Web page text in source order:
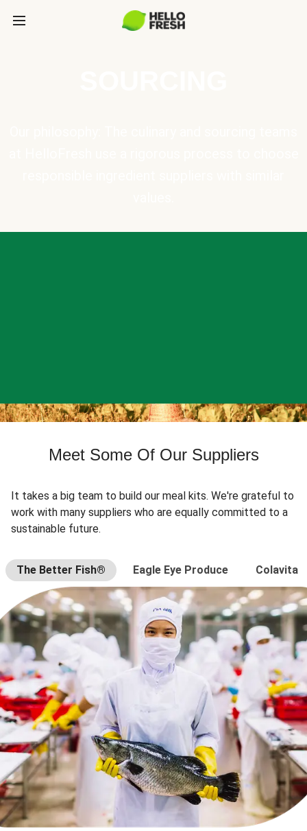
Meet Some Of Our Suppliers
It takes a big team to build our meal kits. We're grateful to
work with many suppliers who are equally committed to a
sustainable future.
The Better Fish® Eagle Eye Produce Colavita